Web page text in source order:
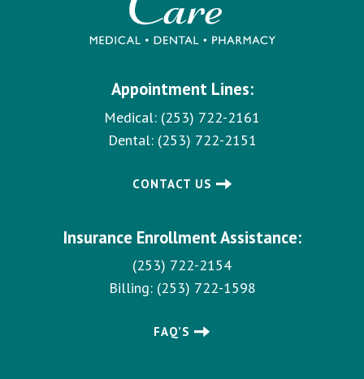
Appointment Lines:
Medical: (253) 722-2161
Dental: (253) 722-2151
CONTACT US
Insurance Enrollment Assistance:
(253) 722-2154
Billing: (253) 722-1598
FAQ’S